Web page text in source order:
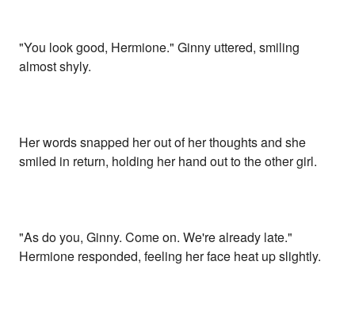
"You look good, Hermione." Ginny uttered, smiling
almost shyly.
Her words snapped her out of her thoughts and she
smiled in return, holding her hand out to the other girl.
"As do you, Ginny. Come on. We're already late."
Hermione responded, feeling her face heat up slightly.